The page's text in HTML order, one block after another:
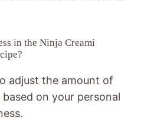
in the Ninja Creami
adjust the amount of
on your personal